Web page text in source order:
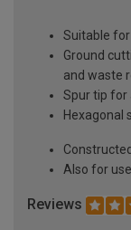
Suitable
Ground
and waste
Spur tip for
Hexagonal
Also for
Reviews